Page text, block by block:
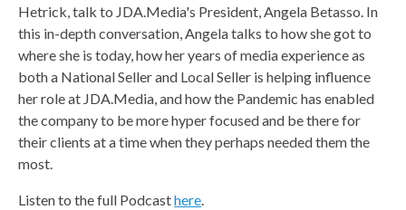
Hetrick, talk to JDA.Media's President, Angela Betasso. In
this in-depth conversation, Angela talks to how she got to
where she is today, how her years of media experience as
both a National Seller and Local Seller is helping influence
her role at JDA.Media, and how the Pandemic has enabled
the company to be more hyper focused and be there for
their clients at a time when they perhaps needed them the
most.
Listen to the full Podcasthere.